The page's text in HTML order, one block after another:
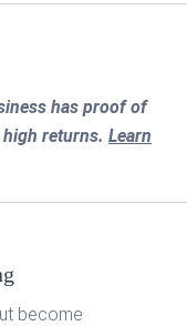
has proof of
returns. Learn
become